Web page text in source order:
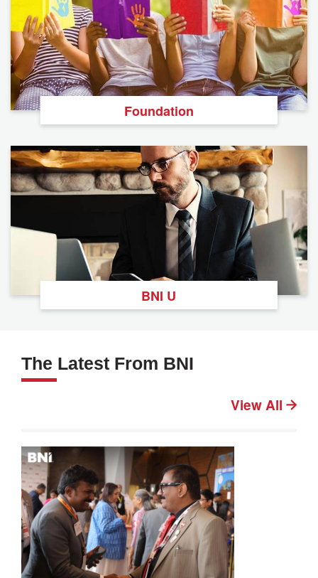
Foundation
BNI U
The Latest From BNI
View All